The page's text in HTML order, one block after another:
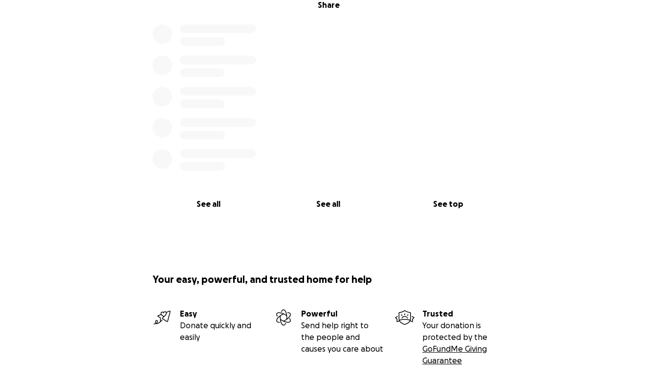
Share
See all See all See top
Your easy, powerful, and trusted home for help
Easy
Donate quickly and
easily
Powerful
Send help right to
the people and
causes you care about
Trusted
Your donation is
protected by the
GoFundMe Giving
Guarantee